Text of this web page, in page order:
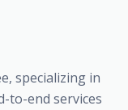
specializing in
to-end services